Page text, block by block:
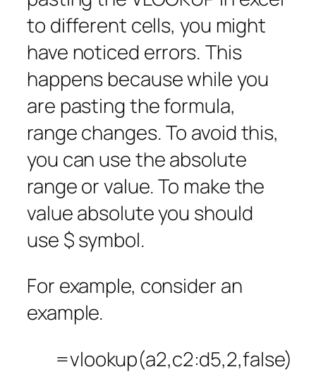
to different cells, you might
have noticed errors. This
happens because while you
are pasting the formula,
range changes. To avoid this,
you can use the absolute
range or value. To make the
value absolute you should
use $ symbol.
For example, consider an
example.
=vlookup(a2,c2:d5,2,false)